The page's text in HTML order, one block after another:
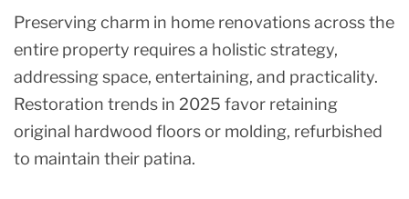
Preserving charm in home renovations across the
entire property requires a holistic strategy,
addressing space, entertaining, and practicality.
Restoration trends in 2025 favor retaining
original hardwood floors or molding, refurbished
to maintain their patina.